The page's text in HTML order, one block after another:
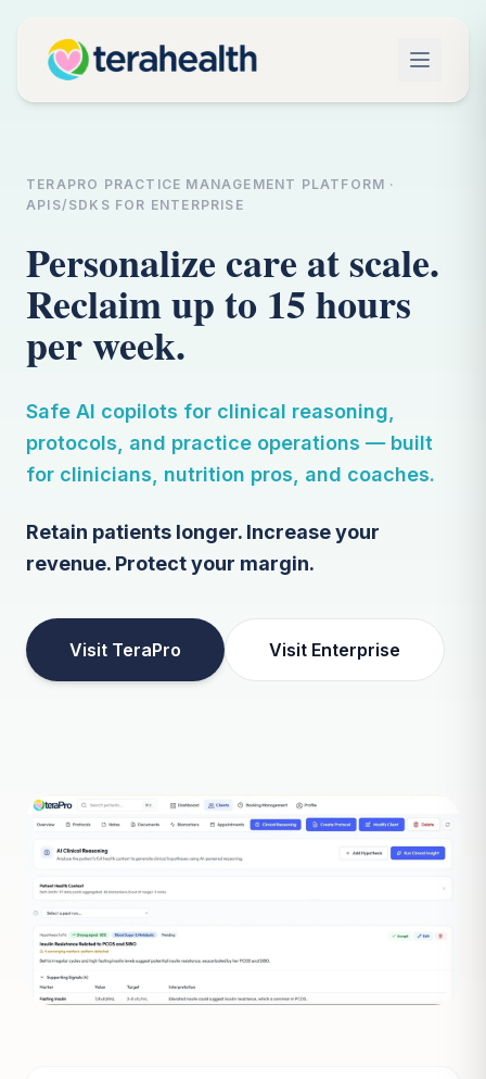
TERAPRO PRACTICE MANAGEMENT PLATFORM ·
APIS/SDKS FOR ENTERPRISE
Personalize care at scale.
Reclaim up to 15 hours
per week.
Safe AI copilots for clinical reasoning,
protocols, and practice operations — built
for clinicians, nutrition pros, and coaches.
Retain patients longer. Increase your
revenue. Protect your margin.
Visit TeraPro Visit Enterprise